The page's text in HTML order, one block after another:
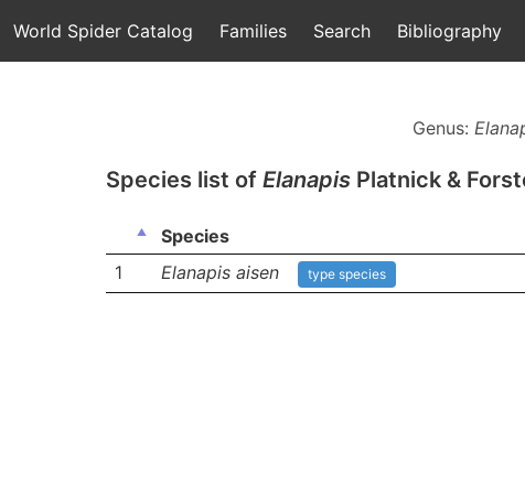
World Spider Catalog Families Search Bibliography
Genus:
Species list of Elanapis Platnick &
Species
1
Elanapis aisen type species